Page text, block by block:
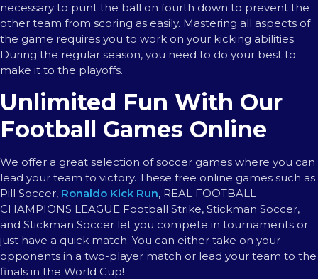
necessary to punt the ball on fourth down to prevent the
other team from scoring as easily. Mastering all aspects of
the game requires you to work on your kicking abilities.
During the regular season, you need to do your best to
make it to the playoffs.
Unlimited Fun With Our
Football Games Online
We offer a great selection of soccer games where you can
lead your team to victory. These free online games such as
Pill Soccer, Ronaldo Kick Run, REAL FOOTBALL
CHAMPIONS LEAGUE Football Strike, Stickman Soccer,
and Stickman Soccer let you compete in tournaments or
just have a quick match. You can either take on your
opponents in a two-player match or lead your team to the
finals in the World Cup!